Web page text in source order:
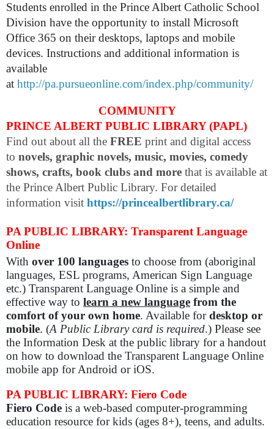
Students enrolled in the Prince Albert Catholic School
Division have the opportunity to install Microsoft
Office 365 on their desktops, laptops and mobile
devices. Instructions and additional information is
available
at http://pa.pursueonline.com/index.php/community/
COMMUNITY
PRINCE ALBERT PUBLIC LIBRARY (PAPL)
Find out about all the FREE print and digital access
to novels, graphic novels, music, movies, comedy
shows, crafts, book clubs and more that is available at
the Prince Albert Public Library. For detailed
information visit https://princealbertlibrary.ca/
PA PUBLIC LIBRARY: Transparent Language
Online
With over 100 languages to choose from (aboriginal
languages, ESL programs, American Sign Language
etc.) Transparent Language Online is a simple and
effective way to learn a new language from the
comfort of your own home. Available fordesktop or
mobile. (A Public Library card is required.) Please see
the Information Desk at the public library for a handout
on how to download the Transparent Language Online
mobile app for Android or iOS.
PA PUBLIC LIBRARY: Fiero Code
Fiero Code is a web-based computer-programming
education resource for kids (ages 8+), teens, and adults.